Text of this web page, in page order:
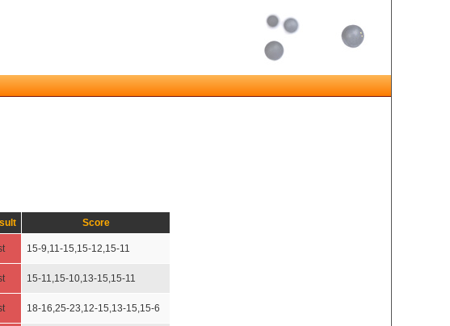
Score
15-9,11-15,15-12,15-11
15-11,15-10,13-15,15-11
18-16,25-23,12-15,13-15,15-6